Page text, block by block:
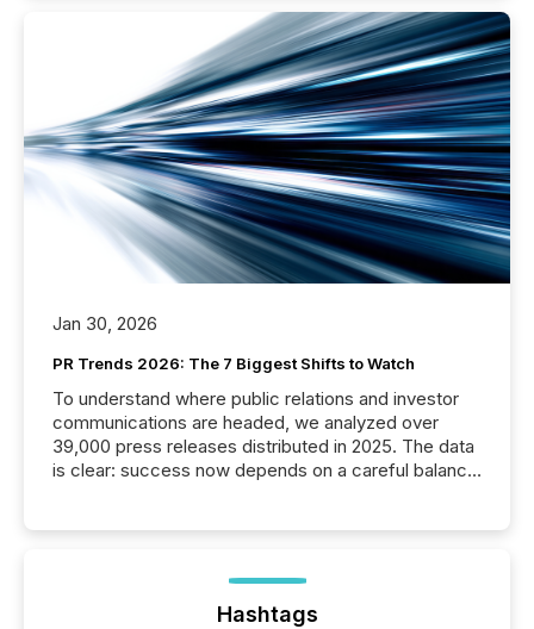
Jan 30, 2026
PR Trends 2026: The 7 Biggest Shifts to Watch
To understand where public relations and investor
communications are headed, we analyzed over
39,000 press releases distributed in 2025. The data
is clear: success now depends on a careful balance
ground their answers. We have entered a “ zero-
click ” reality, where Generative AI systems...
Hashtags